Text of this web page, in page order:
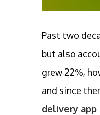
Past two
but also
grew 22%,
and since
delivery app